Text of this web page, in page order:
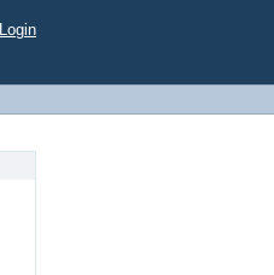
Login